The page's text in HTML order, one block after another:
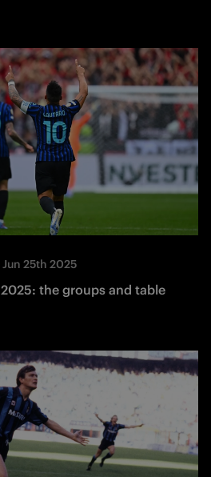
Jun 25th 2025
the groups and table